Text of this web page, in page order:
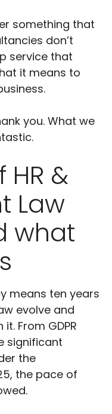
something that
don’t
service that
it means to
you. What we
&
Law
what
means ten years
evolve and
From GDPR
significant
the
the pace of